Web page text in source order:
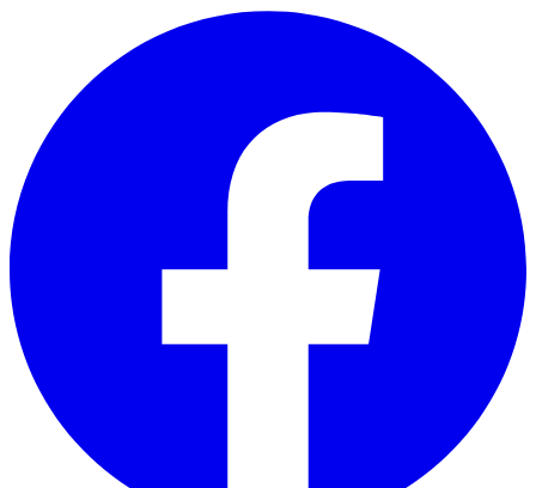
Skip to main content